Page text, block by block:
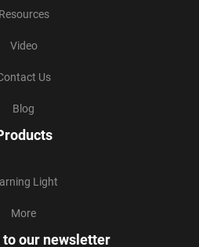
Resources
Video
Us
Blog
Light
More
to our newsletter